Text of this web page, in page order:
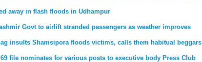
away in flash floods in Udhampur
Govt to airlift stranded passengers as weather improves
insults Shamsipora floods victims, calls them habitual beggars
file nominates for various posts to executive body Press Club